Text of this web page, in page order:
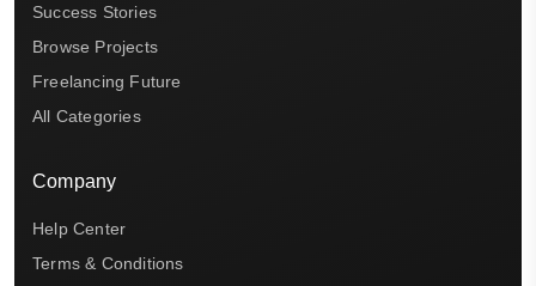
Success Stories
Browse Projects
Freelancing Future
All Categories
Company
Help Center
Terms & Conditions